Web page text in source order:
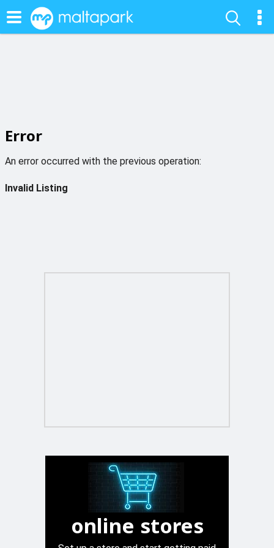
Error
An error occurred with the previous operation:
Invalid Listing
online stores